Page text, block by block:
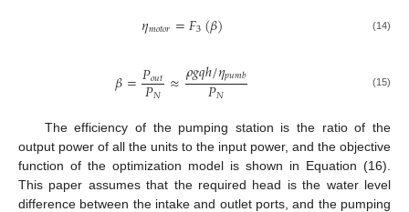
𝜂𝑚𝑜𝑡𝑜𝑟=𝐹3(𝛽) (14)
𝛽=𝑃𝑜𝑢𝑡
𝑃𝑁 ≈𝜌𝑔𝑞ℎ/𝜂𝑝𝑢𝑚𝑏
𝑃𝑁 (15)
The efficiency of the pumping station is the ratio of the
output power of all the units to the input power, and the objective
function of the optimization model is shown in Equation (16).
This paper assumes that the required head is the water level
difference between the intake and outlet ports, and the pumping